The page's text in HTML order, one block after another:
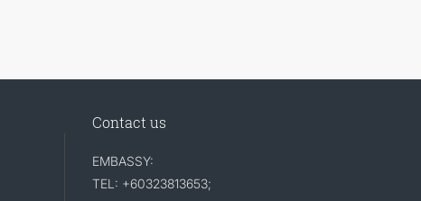
Contact us
EMBASSY:
TEL: +60323813653;